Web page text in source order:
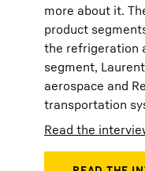
more about it.
product
the refrigeration
segment,
aerospace and
transportation
Read the